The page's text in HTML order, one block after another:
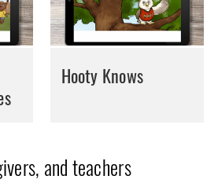
Hooty Knows
and teachers